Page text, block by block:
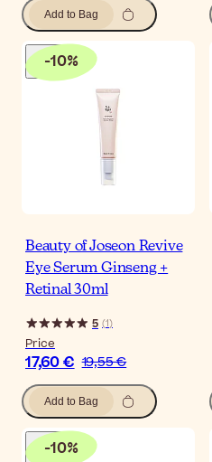
Add to Bag
-10%
Beauty of Joseon Revive
Eye Serum Ginseng +
Retinal 30ml
5 (1)
Price
17,60 € 19,55 €
Add to Bag
-10%